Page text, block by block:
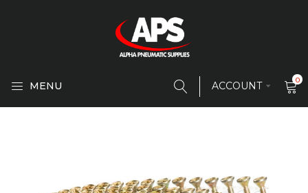
MENU ACCOUNT 0